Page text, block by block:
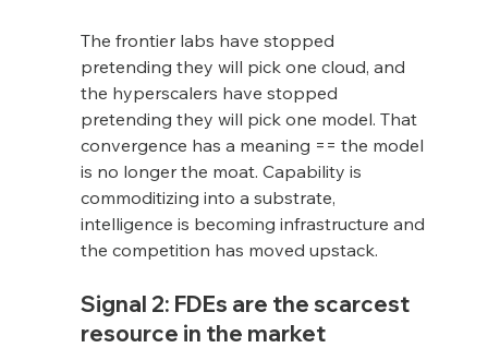
The frontier labs have stopped
pretending they will pick one cloud, and
the hyperscalers have stopped
pretending they will pick one model. That
convergence has a meaning == the model
is no longer the moat. Capability is
commoditizing into a substrate,
intelligence is becoming infrastructure and
the competition has moved upstack.
Signal 2: FDEs are the scarcest
resource in the market